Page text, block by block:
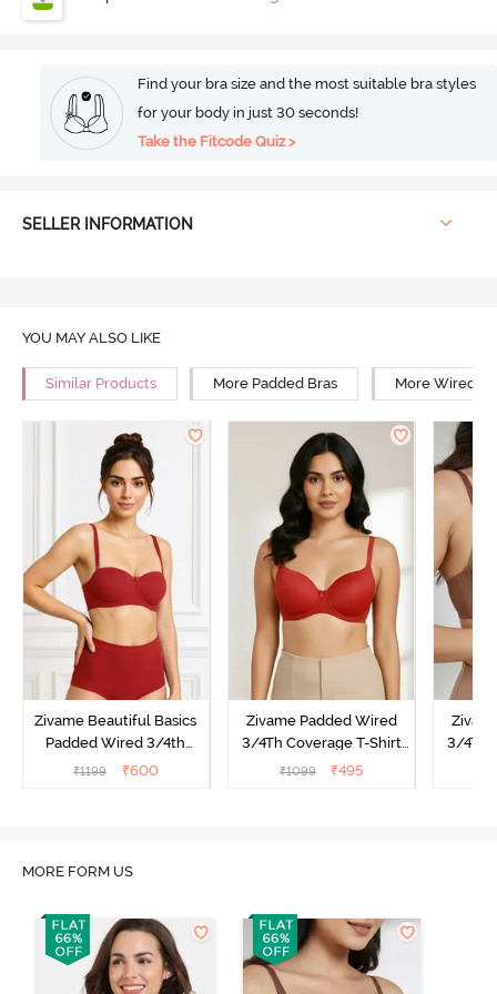
Find your bra size and the most suitable bra styles
for your body in just 30 seconds!
Take the Fitcode Quiz >
SELLER INFORMATION
YOU MAY ALSO LIKE
Similar Products More Padded Bras More Wired
Zivame Beautiful Basics
Padded Wired 3/4th
Coverage Strapless Bra -
₹1199 ₹600
Zivame Padded Wired
3/4Th Coverage T-Shirt
Bra - Sundried Tomato
₹1099 ₹495
3/4Th
MORE FORM US